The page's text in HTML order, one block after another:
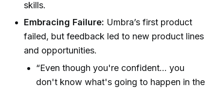
skills.
Embracing Failure: Umbra’s first product
failed, but feedback led to new product lines
and opportunities.
“Even though you're confident… you
don't know what's going to happen in the